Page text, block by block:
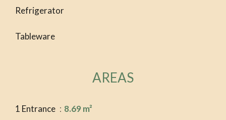
Refrigerator
Tableware
AREAS
1 Entrance 8.69 m²